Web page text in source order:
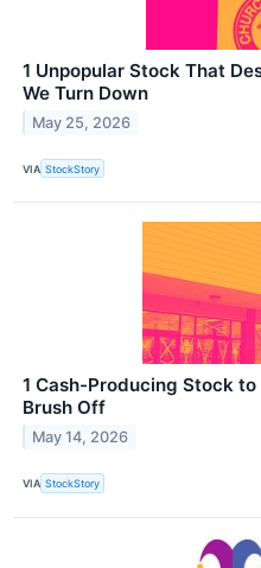
1 Unpopular Stock That
We Turn Down
May 25, 2026
VIA StockStory
1 Cash-Producing Stock to
Brush Off
May 14, 2026
VIA StockStory